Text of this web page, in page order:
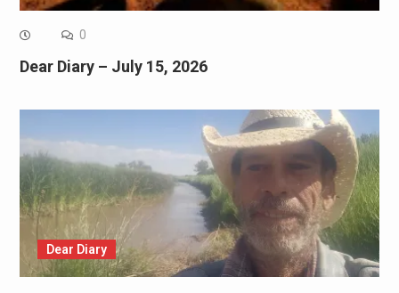
0
Dear Diary – July 15, 2026
Dear Diary